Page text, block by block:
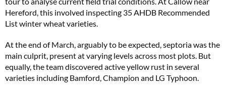
Hereford, this involved inspecting 35 AHDB Recommended
List winter wheat varieties.
At the end of March, arguably to be expected, septoria was the
main culprit, present at varying levels across most plots. But
equally, the team discovered active yellow rust in several
varieties including Bamford, Champion and LG Typhoon.